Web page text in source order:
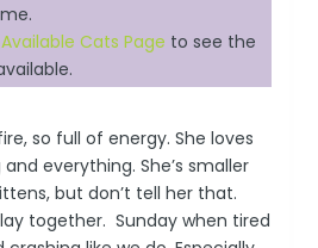
Available Cats Page to see the
so full of energy. She loves
everything. She’s smaller
but don’t tell her that.
together. Sunday when tired